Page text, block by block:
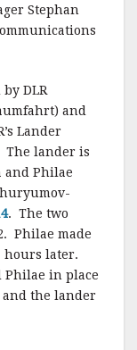
Stephan
DLR
and
Lander
The lander is
and Philae
. The two
Philae made
hours later.
Philae in place
the lander